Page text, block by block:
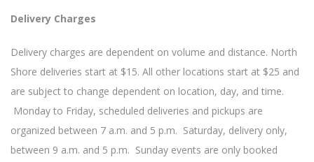
Delivery Charges
Delivery charges are dependent on volume and distance. North
Shore deliveries start at $15. All other locations start at $25 and
are subject to change dependent on location, day, and time.
Monday to Friday, scheduled deliveries and pickups are
organized between 7 a.m. and 5 p.m. Saturday, delivery only,
between 9 a.m. and 5 p.m. Sunday events are only booked